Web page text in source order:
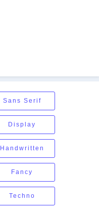
Sans Serif
Display
Handwritten
Fancy
Techno